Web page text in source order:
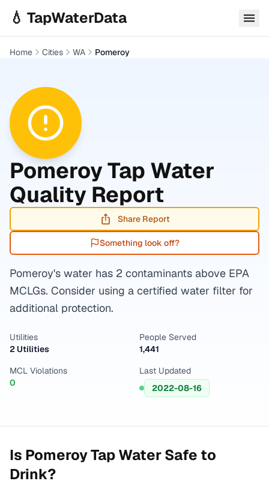
💧 TapWaterData
Home Cities WA Pomeroy
PomeroyTap Water
Quality Report
Share Report
Something look off?
Pomeroy's water has 2 contaminants above EPA
MCLGs. Consider using a certified water filter for
additional protection.
Utilities
2 Utilities
People Served
1,441
MCL Violations
0
Last Updated
2022-08-16
Is PomeroyTap Water Safe to
Drink?